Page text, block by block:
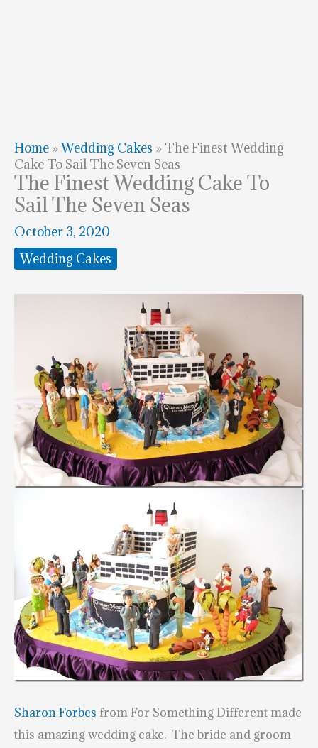
Home »Wedding Cakes » The Finest Wedding
Cake To Sail The Seven Seas
The Finest Wedding Cake To
Sail The Seven Seas
October 3, 2020
Wedding Cakes
Sharon Forbes from For Something Different made
this amazing wedding cake. The bride and groom